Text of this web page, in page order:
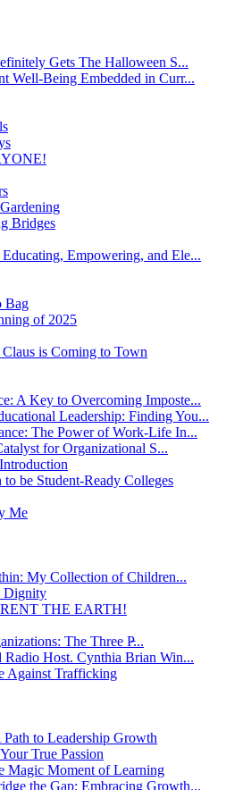
Gets The Halloween S...
Well-Being Embedded in Curr...
Bridges
Empowering, and Ele...
Bag
of 2025
is Coming to Town
A Key to Overcoming Imposte...
Leadership: Finding You...
The Power of Work-Life In...
for Organizational S...
be Student-Ready Colleges
Me
My Collection of Children...
Dignity
THE EARTH!
The Three P̵...
Host. Cynthia Brian Win...
Against Trafficking
to Leadership Growth
True Passion
Magic Moment of Learning
the Gap: Embracing Growth...